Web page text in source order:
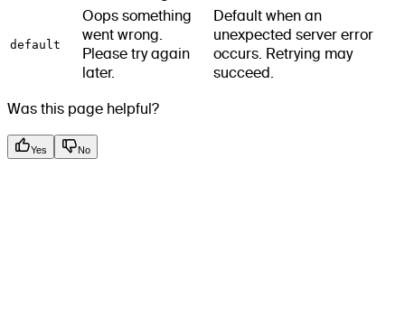
default
Oops something
went wrong.
Please try again
later.
Default when an
unexpected server error
occurs. Retrying may
succeed.
Was this page helpful?
Yes No